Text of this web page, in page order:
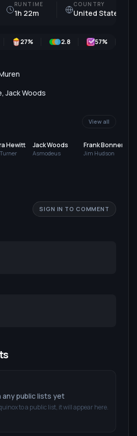
RUNTIME
1h 22m
COUNTRY
United States
27% 2.8 57%
,Jack Woods
View all
Hewitt Jack Woods
Asmodeus
Frank Bonner
Jim Hudson
SIGN IN TO COMMENT
any public lists yet
to a public list, it will appear here.